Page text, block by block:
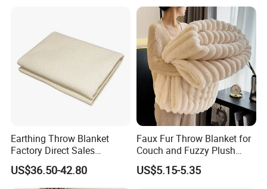
Company Profile
Earthing Throw Blanket
Factory Direct Sales
Comfortable and Skin-
Friendly Sleeping System
US$36.50-42.80
Faux Fur Throw Blanket for
Couch and Fuzzy Plush
Thick Bubble Blanket
US$5.15-5.35